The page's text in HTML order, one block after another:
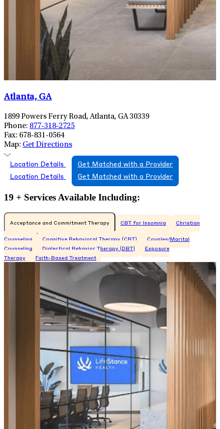
Atlanta, GA
1899 Powers Ferry Road, Atlanta, GA 30339
Phone: 877-318-2725
Fax: 678-831-0564
Map: Get Directions
Location Details
Get Matched with a Provider
Location Details
Get Matched with a Provider
19 + Services Available Including:
Acceptance and Commitment Therapy CBT for Insomnia Christian
Counseling Cognitive Behavioral Therapy (CBT)
Couples/Marital
Counseling
Dialectical Behavior Therapy (DBT)
Exposure
Therapy
Faith-Based Treatment